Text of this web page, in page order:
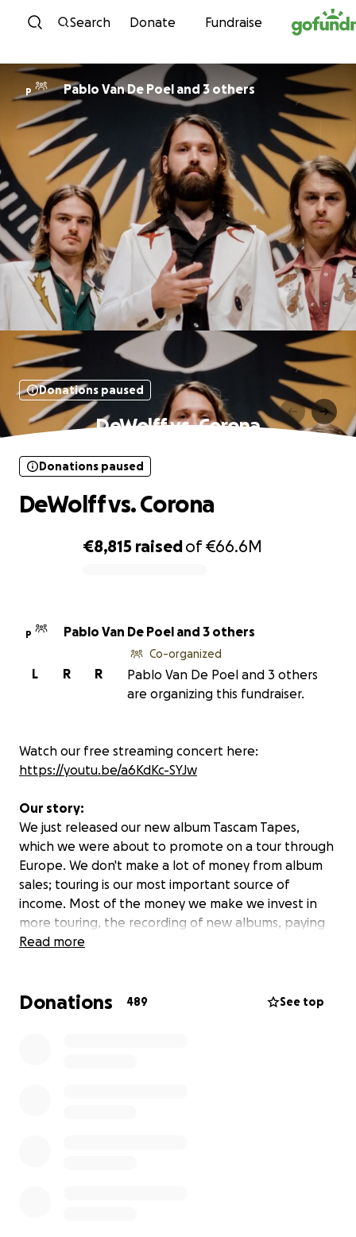
Skip to content
Search Donate Fundraise
P Pablo Van De Poel and 3 others
Donations paused
DeWolff vs. Corona
€8,815 raisedof€66.6M
Donations paused
DeWolff vs. Corona
P Pablo Van De Poel and 3 others
R
R
L
Co-organized
Pablo Van De Poel and 3 others
are organizing this fundraiser.
Watch our free streaming concert here:
https://youtu.be/a6KdKc-SYJw
Our story:
We just released our new album Tascam Tapes,
which we were about to promote on a tour through
Europe. We don't make a lot of money from album
sales; touring is our most important source of
income. Most of the money we make we invest in
more touring, the recording of new albums, paying
our crew and yes, we ourselves also have to earn a
We embarked on our new tour to promote the
Read more
Donations 489 See top